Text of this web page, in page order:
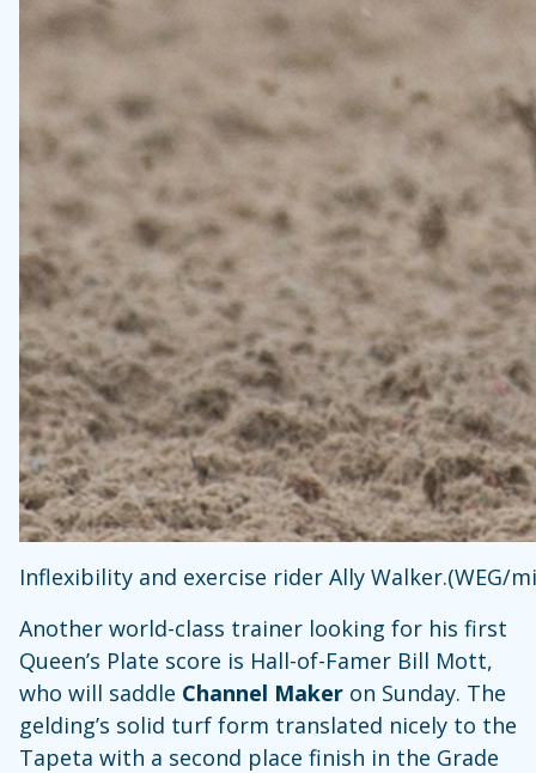
Inflexibility and exercise rider Ally Walker.(WEG/
Another world-class trainer looking for his first
Queen’s Plate score is Hall-of-Famer Bill Mott,
who will saddle Channel Maker on Sunday. The
gelding’s solid turf form translated nicely to the
Tapeta with a second place finish in the Grade